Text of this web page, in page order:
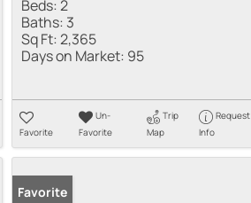
Beds:2
Baths: 3
Sq Ft:2,365
Days on Market: 95
Favorite
Un-
Favorite
Trip
Map
Request
Info
Favorite